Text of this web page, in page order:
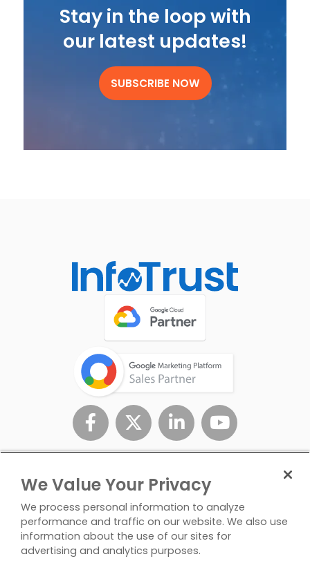
Stay in the loop with
our latest updates!
SUBSCRIBE NOW
We Value Your Privacy
We process personal information to analyze
performance and traffic on our website. We also use
information about the use of our sites for
advertising and analytics purposes.